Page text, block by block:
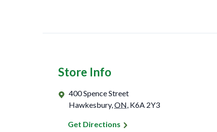
Store Info
400 Spence Street
Hawkesbury,ON, K6A 2Y3
Get Directions